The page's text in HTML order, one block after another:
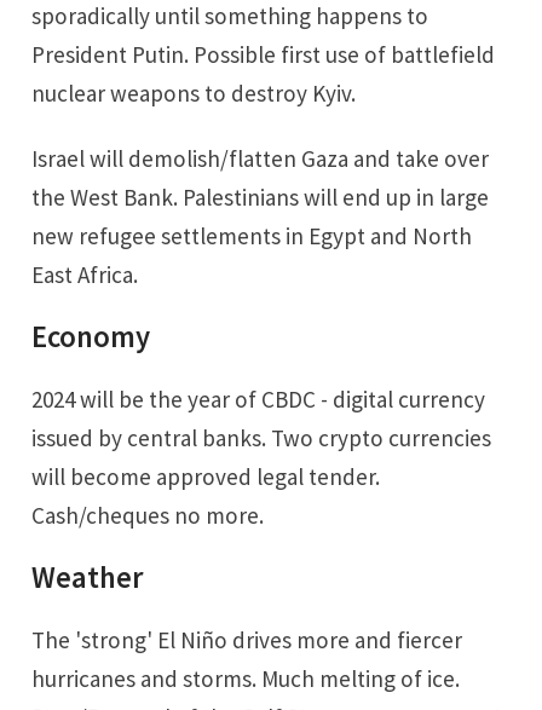
sporadically until something happens to
President Putin. Possible first use of battlefield
nuclear weapons to destroy Kyiv.
Israel will demolish/flatten Gaza and take over
the West Bank. Palestinians will end up in large
new refugee settlements in Egypt and North
East Africa.
Economy
2024 will be the year of CBDC - digital currency
issued by central banks. Two crypto currencies
will become approved legal tender.
Cash/cheques no more.
Weather
The 'strong' El Niño drives more and fiercer
hurricanes and storms. Much melting of ice.